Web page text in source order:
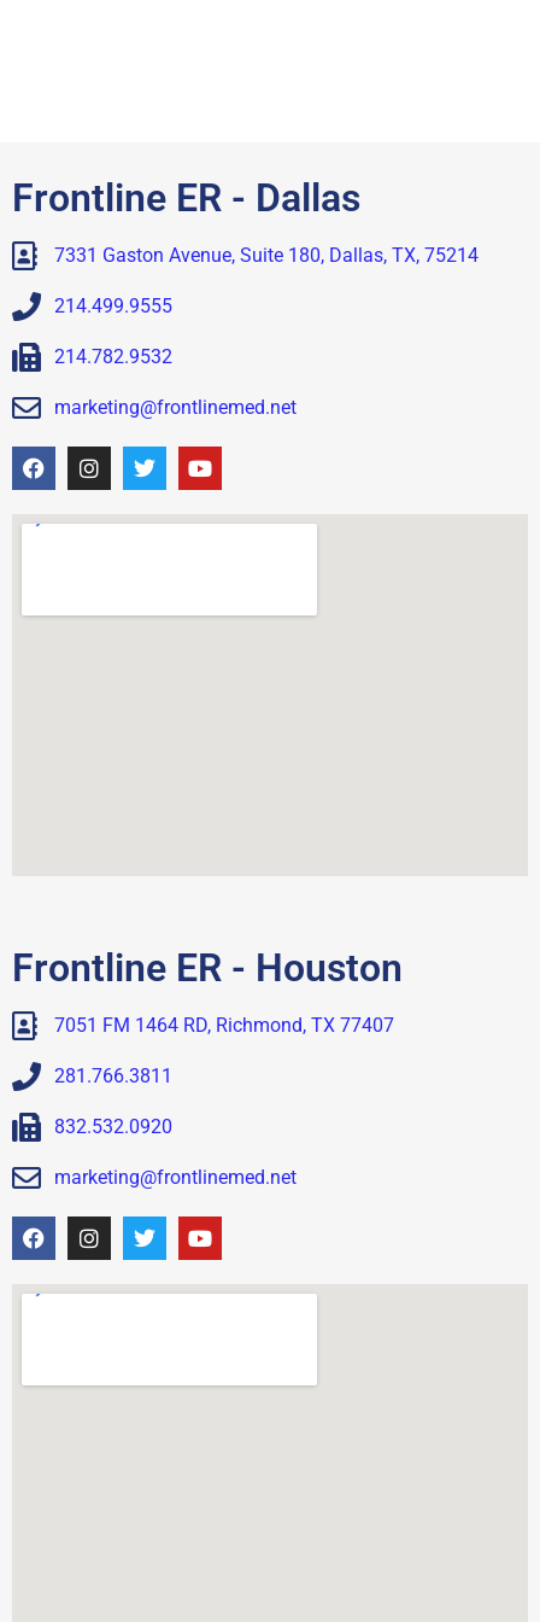
Frontline ER - Dallas
7331 Gaston Avenue, Suite 180, Dallas, TX, 75214
214.499.9555
214.782.9532
marketing@frontlinemed.net
Frontline ER - Houston
7051 FM 1464 RD, Richmond, TX 77407
281.766.3811
832.532.0920
marketing@frontlinemed.net